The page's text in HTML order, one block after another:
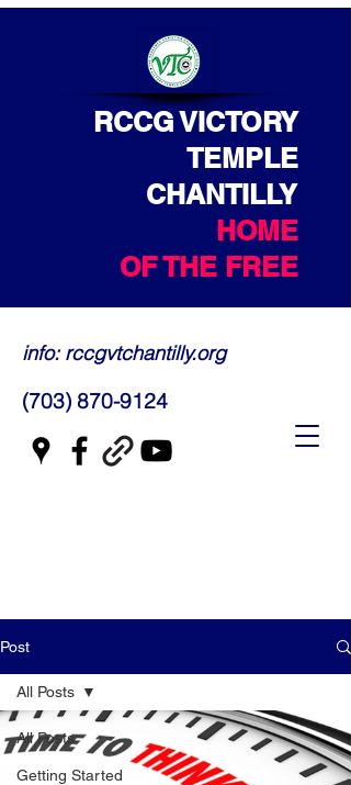
RCCG VICTORY
TEMPLE
CHANTILLY
HOME
OF THE FREE
info: rccgvtchantilly.org
(703) 870-9124
Post
All Posts
Getting Started
All Posts